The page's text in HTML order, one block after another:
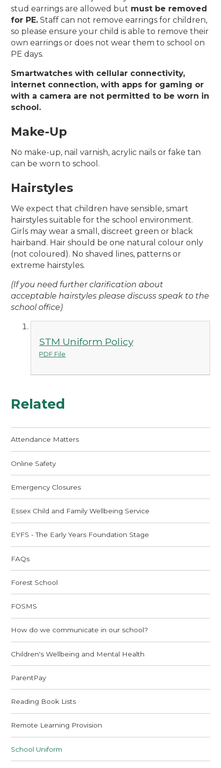
stud earrings are allowed but must be removed
for PE. Staff can not remove earrings for children,
so please ensure your child is able to remove their
own earrings or does not wear them to school on
PE days.
Smartwatches with cellular connectivity,
internet connection, with apps for gaming or
with a camera are not permitted to be worn in
school.
Make-Up
No make-up, nail varnish, acrylic nails or fake tan
can be worn to school.
Hairstyles
We expect that children have sensible, smart
hairstyles suitable for the school environment.
Girls may wear a small, discreet green or black
hairband. Hair should be one natural colour only
(not coloured). No shaved lines, patterns or
extreme hairstyles.
(If you need further clarification about
acceptable hairstyles please discuss speak to the
school office)
STM Uniform Policy
PDF File
Related
Attendance Matters
Online Safety
Emergency Closures
Essex Child and Family Wellbeing Service
EYFS - The Early Years Foundation Stage
FAQs
Forest School
FOSMS
How do we communicate in our school?
Children's Wellbeing and Mental Health
ParentPay
Reading Book Lists
Remote Learning Provision
School Uniform